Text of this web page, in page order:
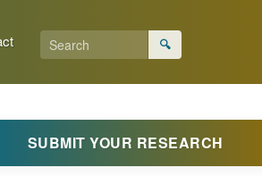
🔍
SUBMIT YOUR RESEARCH